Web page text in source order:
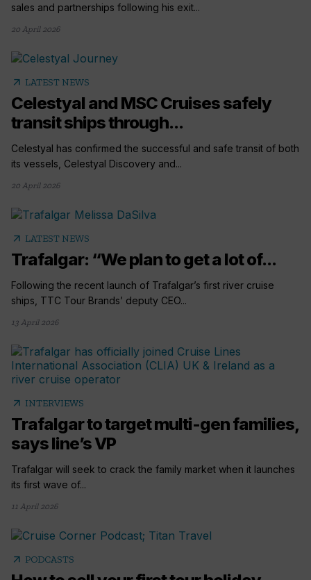
sales and partnerships following his exit...
20 April 2026
arrow_outward LATEST NEWS
Celestyal and MSC Cruises safely
transit ships through...
Celestyal has confirmed the successful and safe transit of both
its vessels, Celestyal Discovery and...
20 April 2026
arrow_outward LATEST NEWS
Trafalgar: “We plan to get a lot of...
Following the recent launch of Trafalgar’s first river cruise
ships, TTC Tour Brands’ deputy CEO...
13 April 2026
arrow_outward INTERVIEWS
Trafalgar to target multi-gen families,
says line’s VP
Trafalgar will seek to crack the family market when it launches
its first wave of...
11 April 2026
arrow_outward PODCASTS